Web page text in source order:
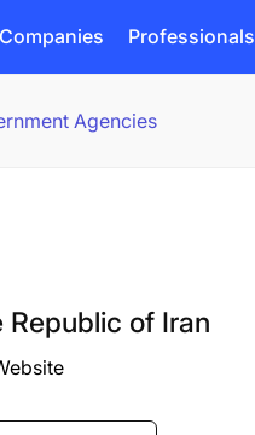
Companies Professionals
Agencies
of Iran